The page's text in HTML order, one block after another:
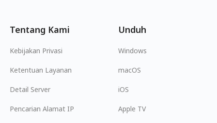
Tentang Kami
Kebijakan Privasi
Ketentuan Layanan
Detail Server
Pencarian Alamat IP
Unduh
Windows
macOS
iOS
Apple TV